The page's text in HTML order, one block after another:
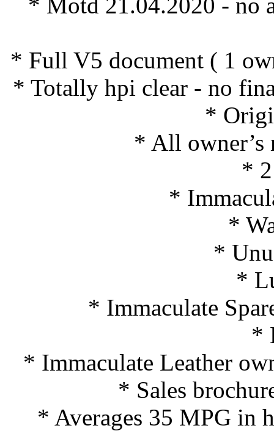
* Full V5 document ( 1
* Totally hpi clear - no
*
* All owner’s
*
*
*
*
*
* Immaculate
*
* Immaculate Leather
* Sales
* Averages 35 MPG in